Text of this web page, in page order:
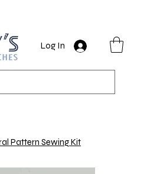
Log In
Pattern Sewing Kit